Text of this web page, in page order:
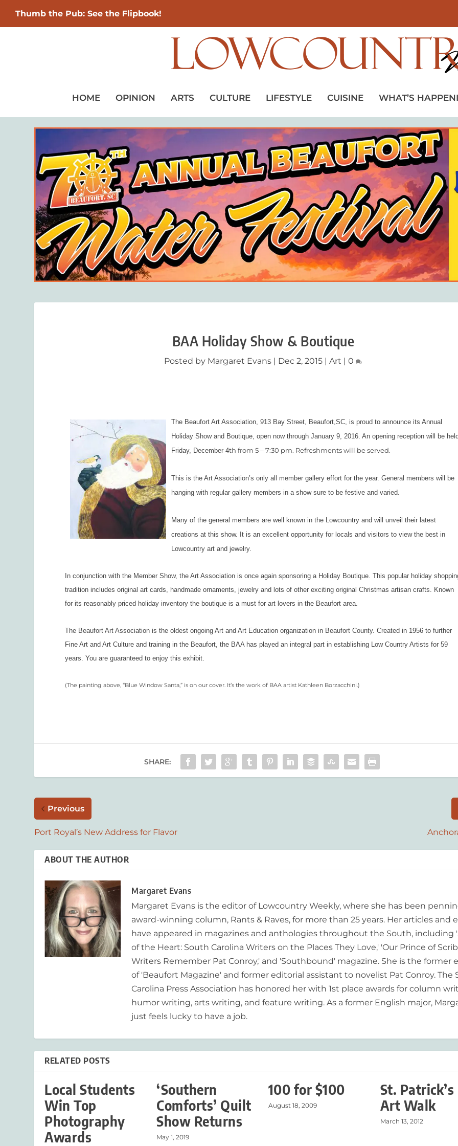
Thumb the Pub: See the Flipbook!
HOME OPINION ARTS CULTURE LIFESTYLE CUISINE WHAT’S
BAA Holiday Show & Boutique
Posted by Margaret Evans Dec 2, 2015 |Art |0
The Beaufort Art Association, 913 Bay Street, Beaufort,SC, is proud to announce its Annual
Holiday Show and Boutique, open now through January 9, 2016. An opening reception will be
Friday, December 4th from 5 – 7:30 pm. Refreshments will be served.
This is the Art Association’s only all member gallery effort for the year. General members will be
hanging with regular gallery members in a show sure to be festive and varied.
Many of the general members are well known in the Lowcountry and will unveil their latest
creations at this show. It is an excellent opportunity for locals and visitors to view the best in
Lowcountry art and jewelry.
In conjunction with the Member Show, the Art Association is once again sponsoring a Holiday Boutique. This popular holiday
tradition includes original art cards, handmade ornaments, jewelry and lots of other exciting original Christmas artisan crafts. Known
for its reasonably priced holiday inventory the boutique is a must for art lovers in the Beaufort area.
The Beaufort Art Association is the oldest ongoing Art and Art Education organization in Beaufort County. Created in 1956 to further
Fine Art and Art Culture and training in the Beaufort, the BAA has played an integral part in establishing Low Country Artists for 59
years. You are guaranteed to enjoy this exhibit.
(The painting above, “Blue Window Santa,” is on our cover. It’s the work of BAA artist Kathleen Borzacchini.)
SHARE:
Previous
Port Royal’s New Address for Flavor
ABOUT THE AUTHOR
Margaret Evans
Margaret Evans is the editor of Lowcountry Weekly, where she has been
award-winning column, Rants & Raves, for more than 25 years. Her articles and
have appeared in magazines and anthologies throughout the South, including
of the Heart: South Carolina Writers on the Places They Love,' 'Our Prince of
Writers Remember Pat Conroy,' and 'Southbound' magazine. She is the former
of 'Beaufort Magazine' and former editorial assistant to novelist Pat Conroy. The
Carolina Press Association has honored her with 1st place awards for column
humor writing, arts writing, and feature writing. As a former English major,
just feels lucky to have a job.
RELATED POSTS
Local Students
Win Top
Photography
Awards
‘Southern
Comforts’ Quilt
Show Returns
May 1, 2019
100 for $100
August 18, 2009
St. Patrick’s
Art Walk
March 13, 2012